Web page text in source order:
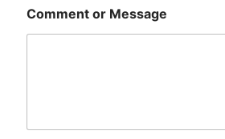
Comment or Message